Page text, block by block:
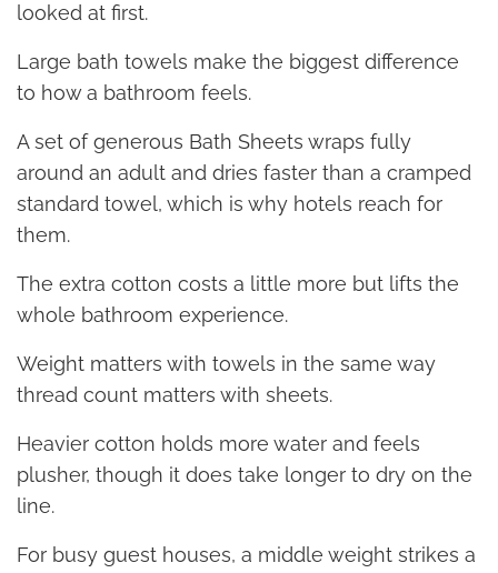
looked at first.
Large bath towels make the biggest difference
to how a bathroom feels.
A set of generous Bath Sheets wraps fully
around an adult and dries faster than a cramped
standard towel, which is why hotels reach for
them.
The extra cotton costs a little more but lifts the
whole bathroom experience.
Weight matters with towels in the same way
thread count matters with sheets.
Heavier cotton holds more water and feels
plusher, though it does take longer to dry on the
line.
For busy guest houses, a middle weight strikes a